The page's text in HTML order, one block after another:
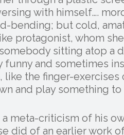
with himself….
bending; but cold,
protagonist, whom
sitting atop a
funny and sometimes
like the finger-
and play something to
meta-criticism of his
did of an earlier work